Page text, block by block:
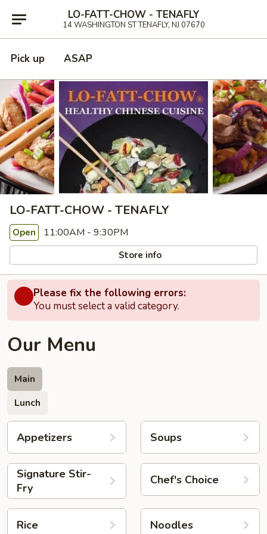
LO-FATT-CHOW - TENAFLY
14 WASHINGTON ST TENAFLY, NJ 07670
Pick up ASAP
LO-FATT-CHOW - TENAFLY
Open 11:00AM - 9:30PM
Store info
Please fix the following errors:
You must select a valid category.
Our Menu
Main
Lunch
Appetizers Soups
Signature Stir-
Fry
Chef's Choice
Rice Noodles